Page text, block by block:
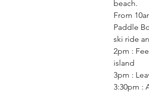
beach.
From
Paddle
ski ride
2pm :
island
3pm :
3:30pm :